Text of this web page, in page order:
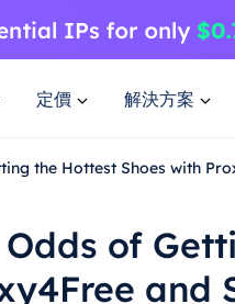
定價 解決方案
the Hottest Shoes with
of
and